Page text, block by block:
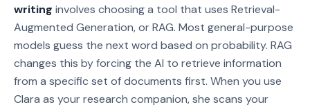
writing involves choosing a tool that uses Retrieval-
Augmented Generation, or RAG. Most general-purpose
models guess the next word based on probability. RAG
changes this by forcing the AI to retrieve information
from a specific set of documents first. When you use
Clara as your research companion, she scans your